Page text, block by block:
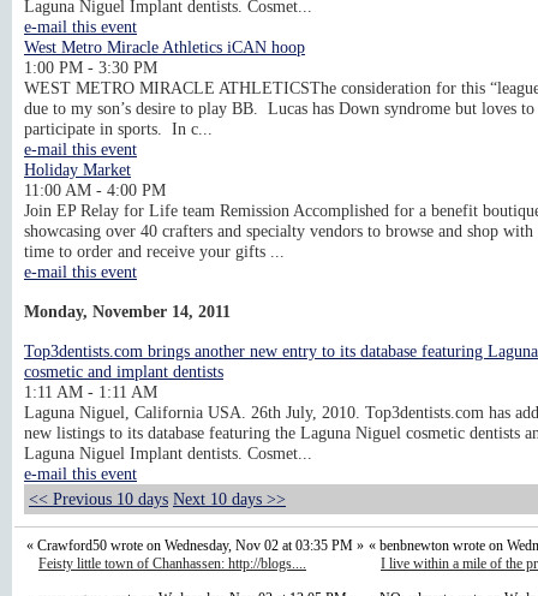
Laguna Niguel Implant dentists. Cosmet...
e-mail this event
West Metro Miracle Athletics iCAN hoop
1:00 PM - 3:30 PM
WEST METRO MIRACLE ATHLETICSThe consideration for this
due to my son’s desire to play BB. Lucas has Down syndrome but loves to
participate in sports. In c...
e-mail this event
Holiday Market
11:00 AM - 4:00 PM
Join EP Relay for Life team Remission Accomplished for a benefit
showcasing over 40 crafters and specialty vendors to browse and shop
time to order and receive your gifts ...
e-mail this event
Monday, November 14, 2011
Top3dentists.com brings another new entry to its database featuring
cosmetic and implant dentists
1:11 AM - 1:11 AM
Laguna Niguel, California USA. 26th July, 2010. Top3dentists.com has
new listings to its database featuring the Laguna Niguel cosmetic dentists
Laguna Niguel Implant dentists. Cosmet...
e-mail this event
<< Previous 10 days Next 10 days >>
« Crawford50 wrote on Wednesday, Nov 02 at 03:35 PM »
Feisty little town of Chanhassen: http://blogs....
« benbnewton wrote on
I live within a mile of the